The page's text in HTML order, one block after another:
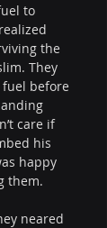
to
the
They
before
care if
his
happy
them.
neared